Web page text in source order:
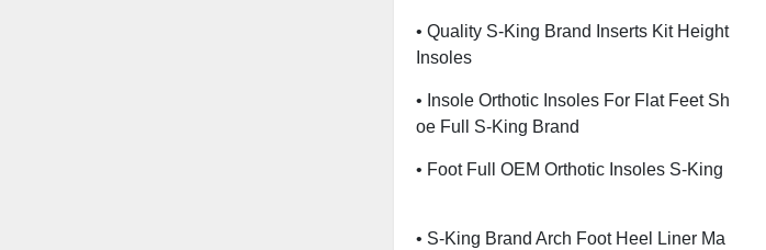
• Quality S-King Brand Inserts Kit Height
Insoles
• Insole Orthotic Insoles For Flat Feet Sh
Oe Full S-King Brand
• Foot Full OEM Orthotic Insoles S-King
• S-King Brand Arch Foot Heel Liner Ma